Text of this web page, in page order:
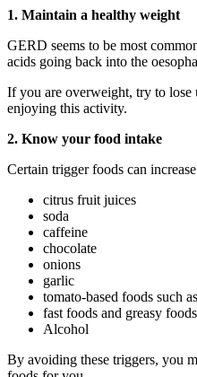
1. Maintain a healthy weight
GERD seems to be most
acids going back into the
If you are overweight, try to lose
enjoying this activity.
2. Know your food intake
Certain trigger foods can
citrus fruit juices
soda
caffeine
chocolate
onions
garlic
tomato-based foods such
fast foods and greasy
Alcohol
By avoiding these triggers, you